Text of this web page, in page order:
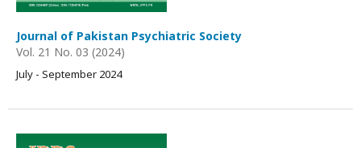
Journal of Pakistan Psychiatric Society
Vol. 21 No. 03 (2024)
July - September 2024